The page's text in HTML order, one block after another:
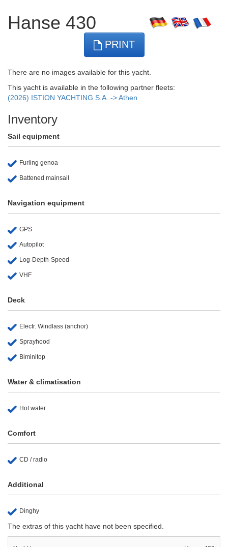
Hanse 430
PRINT
There are no images available for this yacht.
This yacht is available in the following partner fleets:
(2026) ISTION YACHTING S.A. -> Athen
Inventory
Sail equipment
Furling genoa
Battened mainsail
Navigation equipment
GPS
Autopilot
Log-Depth-Speed
VHF
Deck
Electr. Windlass (anchor)
Sprayhood
Biminitop
Water & climatisation
Hot water
Comfort
CD / radio
Additional
Dinghy
The extras of this yacht have not been specified.